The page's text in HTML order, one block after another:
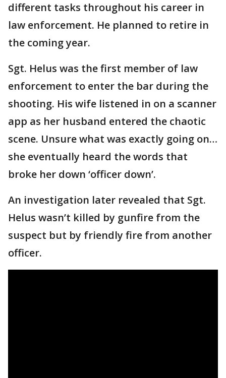
different tasks throughout his career in
law enforcement. He planned to retire in
the coming year.
Sgt. Helus was the first member of law
enforcement to enter the bar during the
shooting. His wife listened in on a scanner
app as her husband entered the chaotic
scene. Unsure what was exactly going on…
she eventually heard the words that
broke her down ‘officer down’.
An investigation later revealed that Sgt.
Helus wasn’t killed by gunfire from the
suspect but by friendly fire from another
officer.